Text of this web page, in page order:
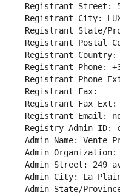
Registrant Street:
Registrant City:
Registrant State/
Registrant Postal
Registrant Country:
Registrant Phone:
Registrant Phone
Registrant Fax:
Registrant Fax Ext:
Registrant Email:
Registry Admin ID:
Admin Name: Vente
Admin Organization:
Admin Street: 249
Admin City: La
Admin State/